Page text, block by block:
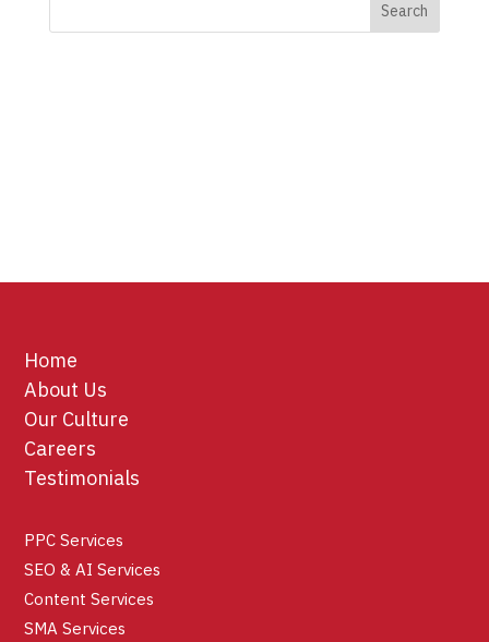
Home
About Us
Our Culture
Careers
Testimonials
PPC Services
SEO & AI Services
Content Services
SMA Services